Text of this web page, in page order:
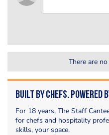
There are
Built by Chefs. Powered
For 18 years, The Staff
for chefs and hospitality
skills, your space.